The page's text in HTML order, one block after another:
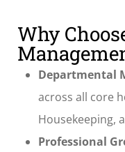
Why
Departmental
across all core
Housekeeping,
Professional